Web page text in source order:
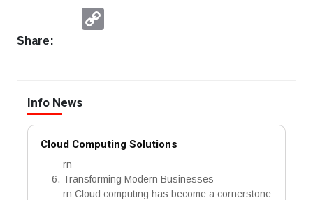
Share:
Info News
Cloud Computing Solutions
rn
Transforming Modern Businesses
rn Cloud computing has become a cornerstone